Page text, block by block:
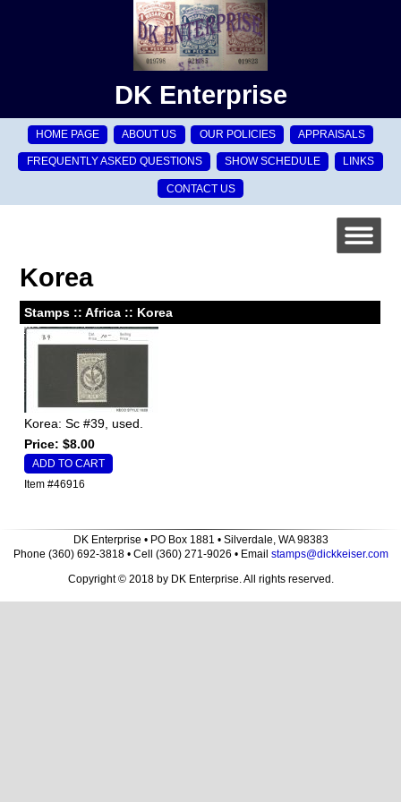
DK Enterprise
HOME PAGE ABOUT US OUR POLICIES APPRAISALS
FREQUENTLY ASKED QUESTIONS SHOW SCHEDULE LINKS
CONTACT US
Korea
Stamps :: Africa :: Korea
Korea: Sc #39, used.
Price: $8.00
Item #46916
DK Enterprise • PO Box 1881 • Silverdale, WA 98383
Phone (360) 692-3818 • Cell (360) 271-9026 • Email stamps@dickkeiser.com
Copyright © 2018 by DK Enterprise. All rights reserved.